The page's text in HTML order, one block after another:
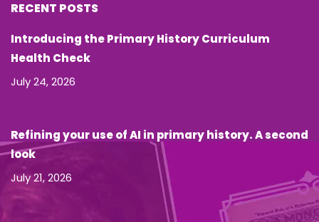
RECENT POSTS
Introducing the Primary History Curriculum
Health Check
July 24, 2026
Refining your use of AI in primary history. A second
look
July 21, 2026